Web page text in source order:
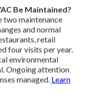
Be Maintained?
two maintenance
and normal
retail
four visits per year.
environmental
Ongoing attention
managed. Learn